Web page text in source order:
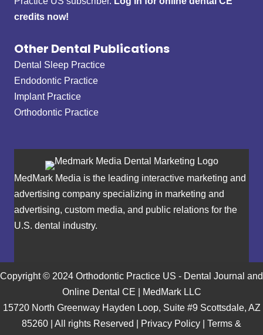
credits now!
Other Dental Publications
Dental Sleep Practice
Endodontic Practice
Implant Practice
Orthodontic Practice
MedMark Media is the leading interactive marketing and
advertising company specializing in marketing and
advertising, custom media, and public relations for the
U.S. dental industry.
Copyright © 2024 Orthodontic Practice US - Dental Journal and
Online Dental CE | MedMark LLC
15720 North Greenway Hayden Loop, Suite #9 Scottsdale, AZ
85260 | All rights Reserved | Privacy Policy | Terms &